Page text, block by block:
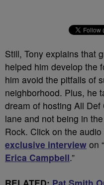
Still, Tony explains that
helped him develop the
him avoid the pitfalls of
neighborhood. Plus, he
dream of hosting All
lane and not being in
Rock. Click on the
exclusive interview on “
Erica Campbell.”